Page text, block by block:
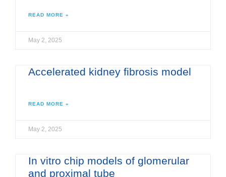
READ MORE »
May 2, 2025
Accelerated kidney fibrosis model
READ MORE »
May 2, 2025
In vitro chip models of glomerular
and proximal tube